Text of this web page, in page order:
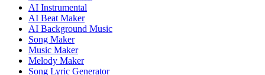
AI Instrumental
AI Beat Maker
AI Background Music
Song Maker
Music Maker
Melody Maker
Song Lyric Generator